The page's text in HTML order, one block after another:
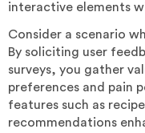
interactive elements
Consider a scenario
By soliciting user
surveys, you gather
preferences and pain
features such as
recommendations